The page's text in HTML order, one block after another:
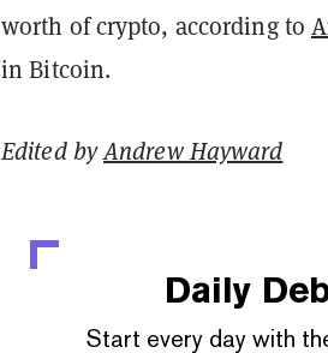
worth of crypto, according to
in Bitcoin.
Edited byAndrew Hayward
Daily
Start every day with